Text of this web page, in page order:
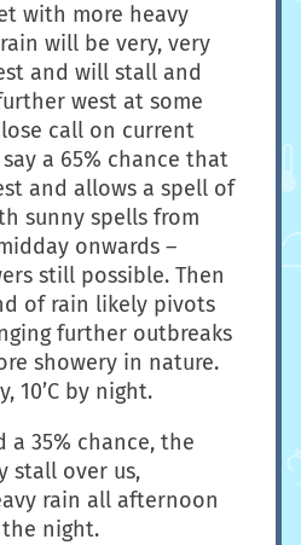
with more heavy
will be very, very
and will stall and
west at some
call on current
a 65% chance that
and allows a spell of
sunny spells from
onwards –
still possible. Then
of rain likely pivots
further outbreaks
showery in nature.
10’C by night.
a 35% chance, the
stall over us,
rain all afternoon
night.